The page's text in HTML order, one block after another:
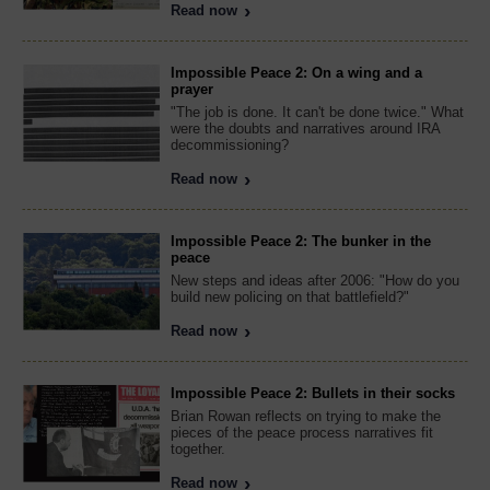
Read now
Impossible Peace 2: On a wing and a
prayer
"The job is done. It can't be done twice." What
were the doubts and narratives around IRA
decommissioning?
Read now
Impossible Peace 2: The bunker in the
peace
New steps and ideas after 2006: "How do you
build new policing on that battlefield?"
Read now
Impossible Peace 2: Bullets in their socks
Brian Rowan reflects on trying to make the
pieces of the peace process narratives fit
together.
Read now